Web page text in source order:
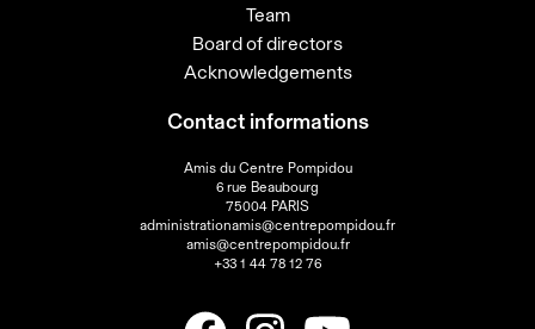
Team
Board of directors
Acknowledgements
Contact informations
Amis du Centre Pompidou
6 rue Beaubourg
75004 PARIS
administrationamis@centrepompidou.fr
amis@centrepompidou.fr
+33 1 44 78 12 76